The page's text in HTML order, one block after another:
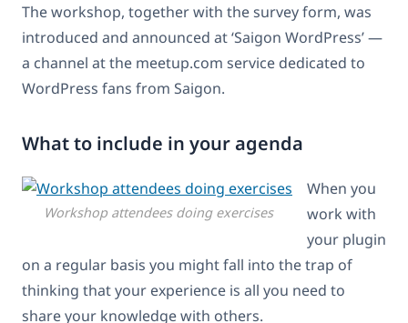
The workshop, together with the survey form, was
introduced and announced at ‘Saigon WordPress’ —
a channel at the meetup.com service dedicated to
WordPress fans from Saigon.
What to include in your agenda
Workshop attendees doing exercises
When you
work with
your plugin
on a regular basis you might fall into the trap of
thinking that your experience is all you need to
share your knowledge with others.